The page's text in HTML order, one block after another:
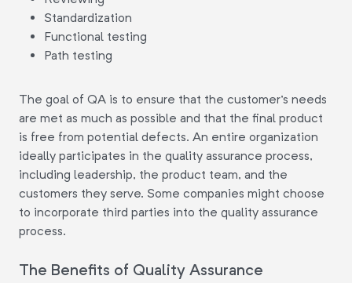
Standardization
Functional testing
Path testing
The goal of QA is to ensure that the customer's needs
are met as much as possible and that the final product
is free from potential defects. An entire organization
ideally participates in the quality assurance process,
including leadership, the product team, and the
customers they serve. Some companies might choose
to incorporate third parties into the quality assurance
process.
The Benefits of Quality Assurance